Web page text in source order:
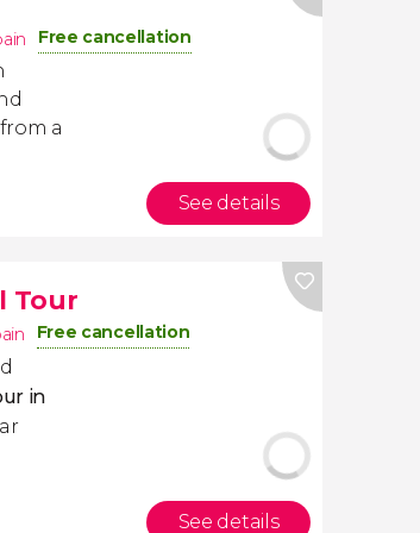
Free cancellation
a
See details
Tour
Free cancellation
in
See details